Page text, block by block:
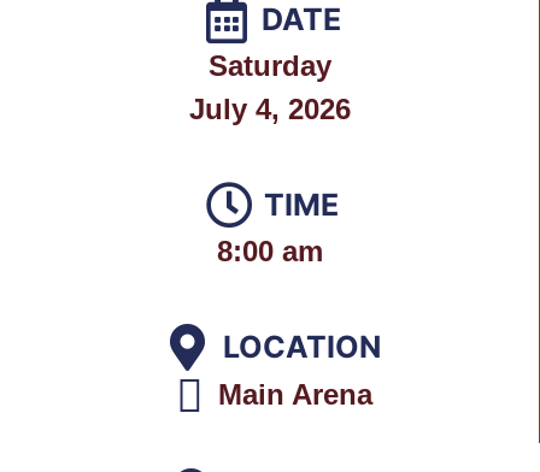
DATE
Saturday
July 4, 2026
TIME
8:00 am
LOCATION
Main Arena